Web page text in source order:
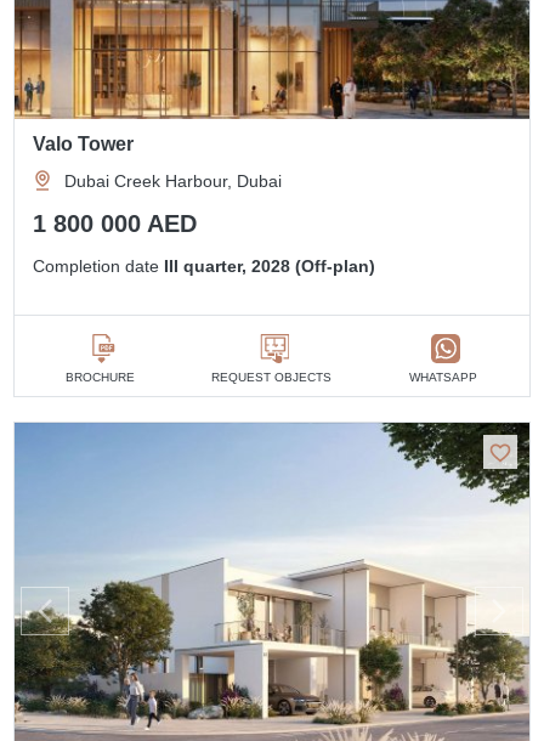
Valo Tower
Dubai Creek Harbour, Dubai
1 800 000 AED
Completion date III quarter, 2028 (Off-plan)
BROCHURE REQUEST OBJECTS WHATSAPP